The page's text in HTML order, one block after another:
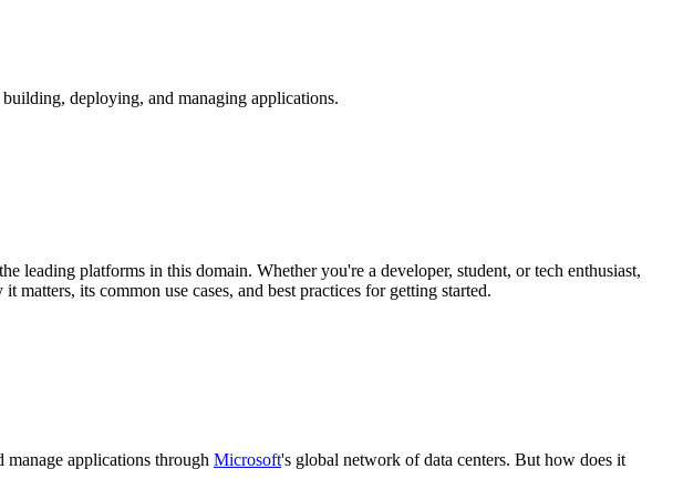
deploying, and managing applications.
leading platforms in this domain. Whether you're a developer, student, or tech enthusiast,
its common use cases, and best practices for getting started.
applications through Microsoft's global network of data centers. But how does it